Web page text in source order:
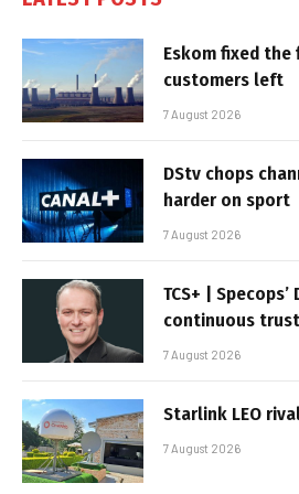
Eskom fixed
customers left
7 August 2026
DStv chops
harder on sport
7 August 2026
TCS+ |
continuous
7 August 2026
Starlink LEO
7 August 2026